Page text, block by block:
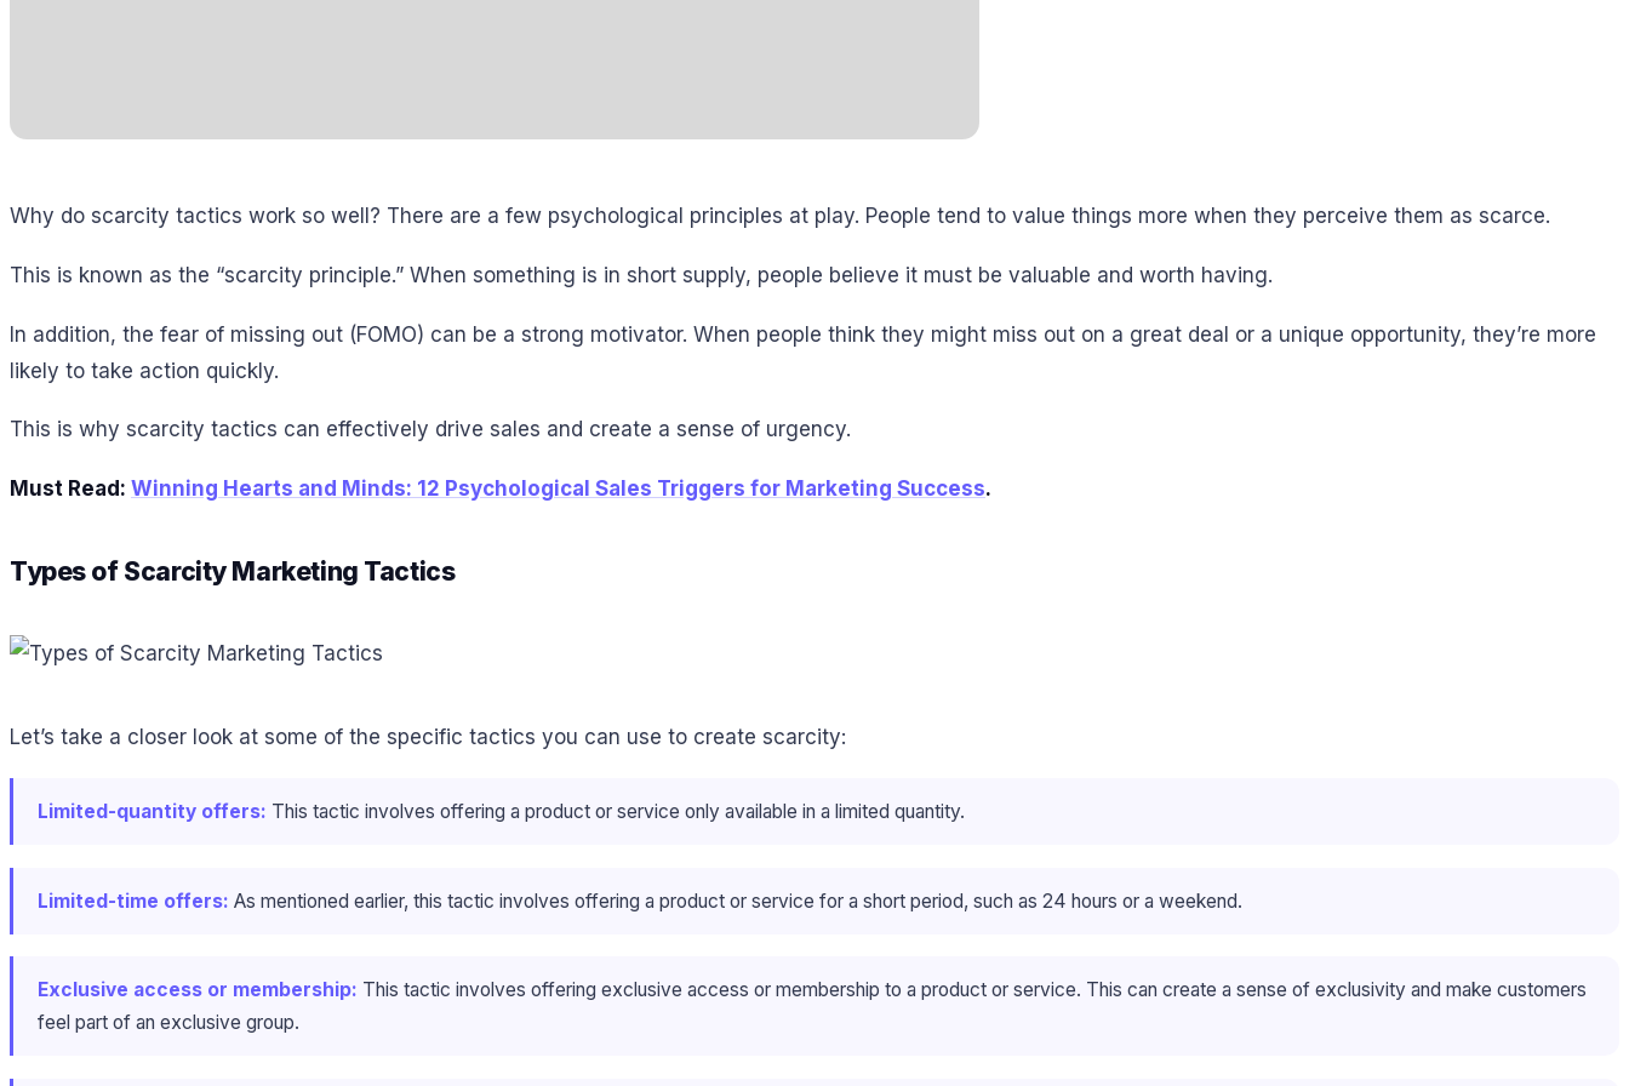
Why do scarcity tactics work so well? There are a few psychological principles at play. People tend to value things more when they perceive them as scarce.
This is known as the “scarcity principle.” When something is in short supply, people believe it must be valuable and worth having.
In addition, the fear of missing out (FOMO) can be a strong motivator. When people think they might miss out on a great deal or a unique opportunity, they’re more
likely to take action quickly.
This is why scarcity tactics can effectively drive sales and create a sense of urgency.
Must Read: Winning Hearts and Minds: 12 Psychological Sales Triggers for Marketing Success.
Types of Scarcity Marketing Tactics
Let’s take a closer look at some of the specific tactics you can use to create scarcity:
Limited-quantity offers: This tactic involves offering a product or service only available in a limited quantity.
Limited-time offers: As mentioned earlier, this tactic involves offering a product or service for a short period, such as 24 hours or a weekend.
Exclusive access or membership: This tactic involves offering exclusive access or membership to a product or service. This can create a sense of exclusivity and make customers
feel part of an exclusive group.